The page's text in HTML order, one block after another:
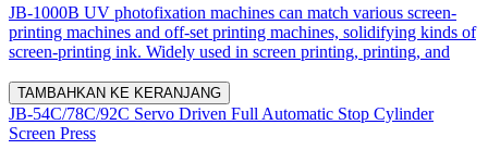
JB-1000B UV photofixation machines can match various screen-
printing machines and off-set printing machines, solidifying kinds of
screen-printing ink. Widely used in screen printing, printing, and
TAMBAHKAN KE KERANJANG
JB-54C/78C/92C Servo Driven Full Automatic Stop Cylinder
Screen Press